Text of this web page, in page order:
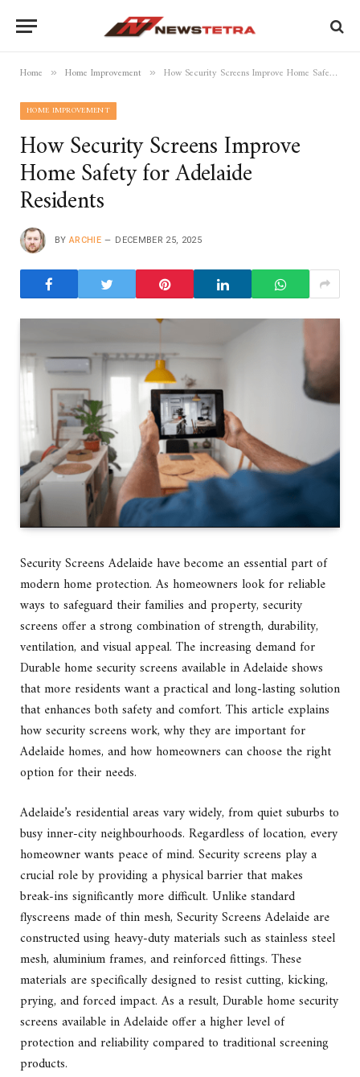
Home » Home Improvement » How Security Screens Improve Home Safety for Adelaide Residents
HOME IMPROVEMENT
How Security Screens Improve
Home Safety for Adelaide
Residents
BY ARCHIE DECEMBER 25, 2025
Security Screens Adelaide have become an essential part of
modern home protection. As homeowners look for reliable
ways to safeguard their families and property, security
screens offer a strong combination of strength, durability,
ventilation, and visual appeal. The increasing demand for
Durable home security screens available in Adelaide shows
that more residents want a practical and long-lasting solution
that enhances both safety and comfort. This article explains
how security screens work, why they are important for
Adelaide homes, and how homeowners can choose the right
option for their needs.
Adelaide’s residential areas vary widely, from quiet suburbs to
busy inner-city neighbourhoods. Regardless of location, every
homeowner wants peace of mind. Security screens play a
crucial role by providing a physical barrier that makes
break-ins significantly more difficult. Unlike standard
flyscreens made of thin mesh, Security Screens Adelaide are
constructed using heavy-duty materials such as stainless steel
mesh, aluminium frames, and reinforced fittings. These
materials are specifically designed to resist cutting, kicking,
prying, and forced impact. As a result, Durable home security
screens available in Adelaide offer a higher level of
protection and reliability compared to traditional screening
products.